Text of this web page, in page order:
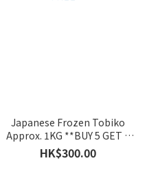
Japanese Frozen Tobiko
Approx. 1KG **BUY 5 GET 1
FREE**
HK$300.00